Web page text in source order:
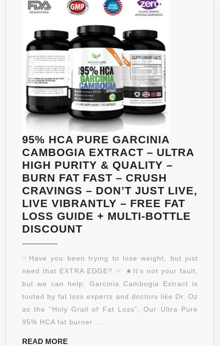
TEA
EXTRACT
–
ENERGIZING
GINSENG
AND
BRAZILIAN
GUARANÁ
–
VITAMIN
C
–
B6
&
B12
THIS
DELICIOUS
GRAPE
INFUSES
YOU
WITH
LONG
LASTING
95% HCA PURE GARCINIA
CAMBOGIA EXTRACT – ULTRA
HIGH PURITY & QUALITY –
BURN FAT FAST – CRUSH
CRAVINGS – DON’T JUST LIVE,
LIVE VIBRANTLY – FREE FAT
LOSS GUIDE + MULTI-BOTTLE
DISCOUNT95%
PURE
GARCINIA
CAMBOGIA
EXTRACT
–
☞Have you been trying to lose weight, but just
need that EXTRA EDGE? ☞ ★It’s not your fault,
but we can help: Garcinia Cambogia Extract is
touted by fat loss experts and doctors like Dr. Oz
as the “Holy Grail of Fat Loss”. Our Ultra Pure
95% HCA fat burner ...
READ MOREREAD